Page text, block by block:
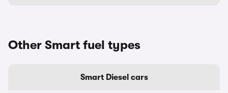
Other Smart fuel types
Smart Diesel cars